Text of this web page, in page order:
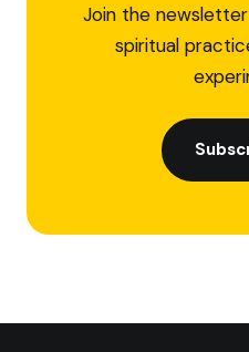
Join the
spiritual